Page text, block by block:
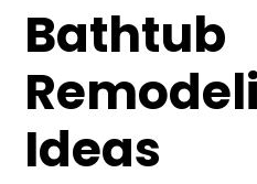
Bathtub
Ideas